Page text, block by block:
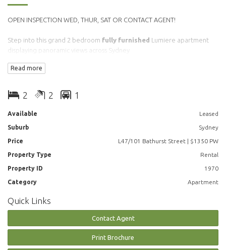
OPEN INSPECTION WED, THUR, SAT OR CONTACT AGENT!
Step into this grand 2 bedroom fully furnished Lumiere apartment
displaying panoramic views across Sydney
The Property Features:
- Large combined lounge & dining areas
- Gourmet kitchen with Miele appliances
- Main bedroom with ensuite
- Internal laundry
- Ducted Air Conditioning
- Full access to Club Lumiere and building facilities
Facilities include access to spectacular indoor/outdoor 50 & 20 metre
pool, sauna, spa, gym, function room & 2 cinemas.
**Photos may indicative
Read more
2 2 1
Available Leased
Suburb Sydney
Price L47/101 Bathurst Street | $1350 PW
Property Type Rental
Property ID 1970
Category Apartment
Quick Links
Contact Agent
Print Brochure